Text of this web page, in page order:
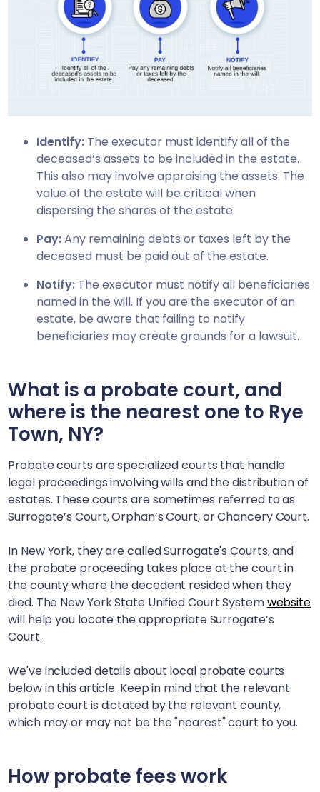
Identify: The executor must identify all of the
deceased’s assets to be included in the estate.
This also may involve appraising the assets. The
value of the estate will be critical when
dispersing the shares of the estate.
Pay:Any remaining debts or taxes left by the
deceased must be paid out of the estate.
Notify: The executor must notify all beneficiaries
named in the will. If you are the executor of an
estate, be aware that failing to notify
beneficiaries may create grounds for a lawsuit.
What is a probate court, and
where is the nearest one to Rye
Town, NY?
Probate courts are specialized courts that handle
legal proceedings involving wills and the distribution of
estates. These courts are sometimes referred to as
Surrogate’s Court, Orphan’s Court, or Chancery Court.
In New York, they are called Surrogate's Courts, and
the probate proceeding takes place at the court in
the county where the decedent resided when they
died. The New York State Unified Court Systemwebsite
will help you locate the appropriate Surrogate’s
Court.
We've included details about local probate courts
below in this article. Keep in mind that the relevant
probate court is dictated by the relevant county,
which may or may not be the "nearest" court to you.
How probate fees work